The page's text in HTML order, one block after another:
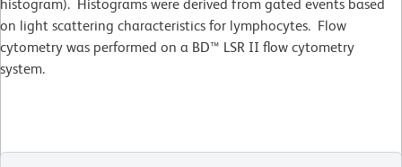
histogram). Histograms were derived from gated events based
on light scattering characteristics for lymphocytes. Flow
cytometry was performed on a BD™ LSR II flow cytometry
system.